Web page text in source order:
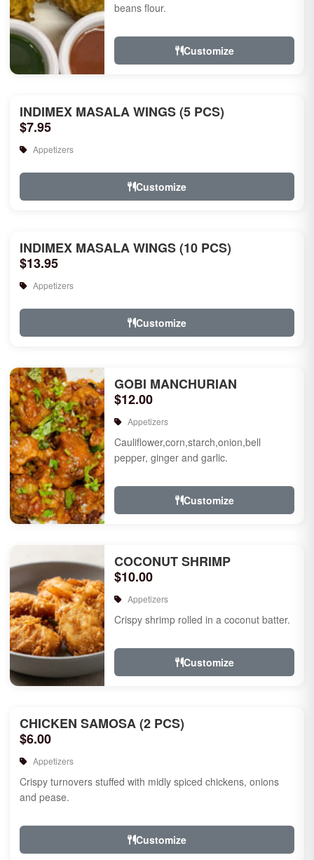
beans flour.
Customize
INDIMEX MASALA WINGS (5 PCS)
$7.95
Appetizers
Customize
INDIMEX MASALA WINGS (10 PCS)
$13.95
Appetizers
Customize
GOBI MANCHURIAN
$12.00
Appetizers
Cauliflower,corn,starch,onion,bell
pepper, ginger and garlic.
Customize
COCONUT SHRIMP
$10.00
Appetizers
Crispy shrimp rolled in a coconut batter.
Customize
CHICKEN SAMOSA (2 PCS)
$6.00
Appetizers
Crispy turnovers stuffed with midly spiced chickens, onions
and pease.
Customize